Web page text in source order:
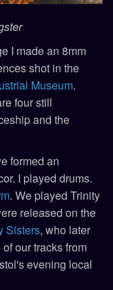
I made an 8mm
shot in the
Museum.
four still
and the
formed an
I played drums.
. We played Trinity
released on the
Sisters, who later
of our tracks from
evening local